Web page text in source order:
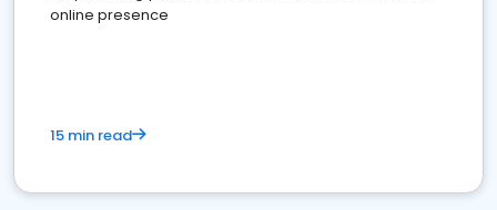
online presence
15 min read